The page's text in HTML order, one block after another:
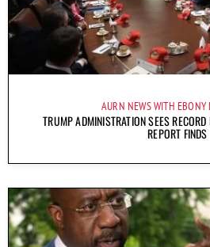
AURN NEWS WITH EBONY
TRUMP ADMINISTRATION SEES
REPORT FINDS